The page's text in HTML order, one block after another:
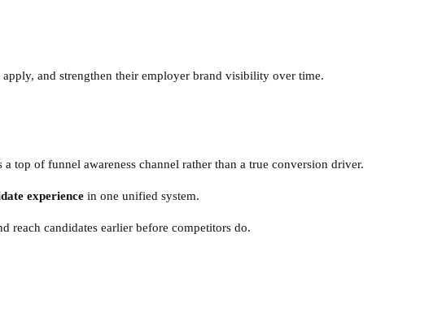
and strengthen their employer brand visibility over time.
top of funnel awareness channel rather than a true conversion driver.
experience in one unified system.
reach candidates earlier before competitors do.